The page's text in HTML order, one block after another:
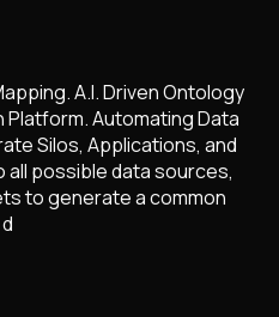
A.I. Driven Ontology
Automating Data
Silos, Applications, and
possible data sources,
to generate a common